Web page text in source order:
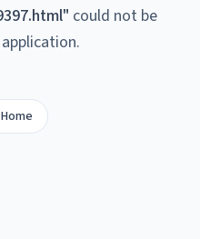
" could not be